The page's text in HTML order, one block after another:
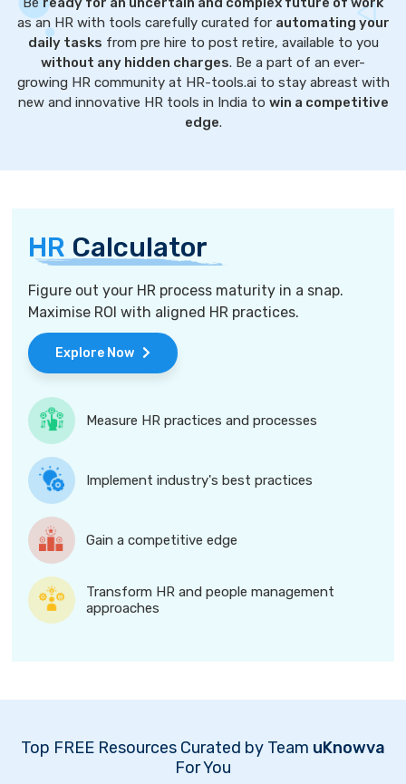
as an HR with tools carefully curated for automating your
daily tasks from pre hire to post retire, available to you
without any hidden charges. Be a part of an ever-
growing HR community at HR-tools.ai to stay abreast with
new and innovative HR tools in India to win a competitive
edge.
HR Calculator
Figure out your HR process maturity in a snap.
Maximise ROI with aligned HR practices.
Explore Now
Measure HR practices and processes
Implement industry's best practices
Gain a competitive edge
Transform HR and people management
approaches
Top FREE Resources Curated by Team uKnowva
For You